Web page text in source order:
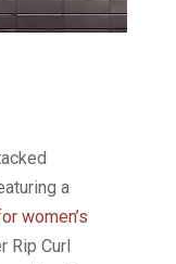
a
women’s
Rip Curl